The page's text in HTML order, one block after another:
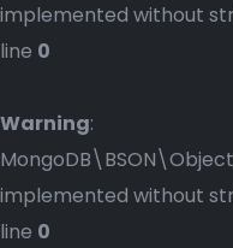
implemented without
line 0
Warning:
implemented without
line 0